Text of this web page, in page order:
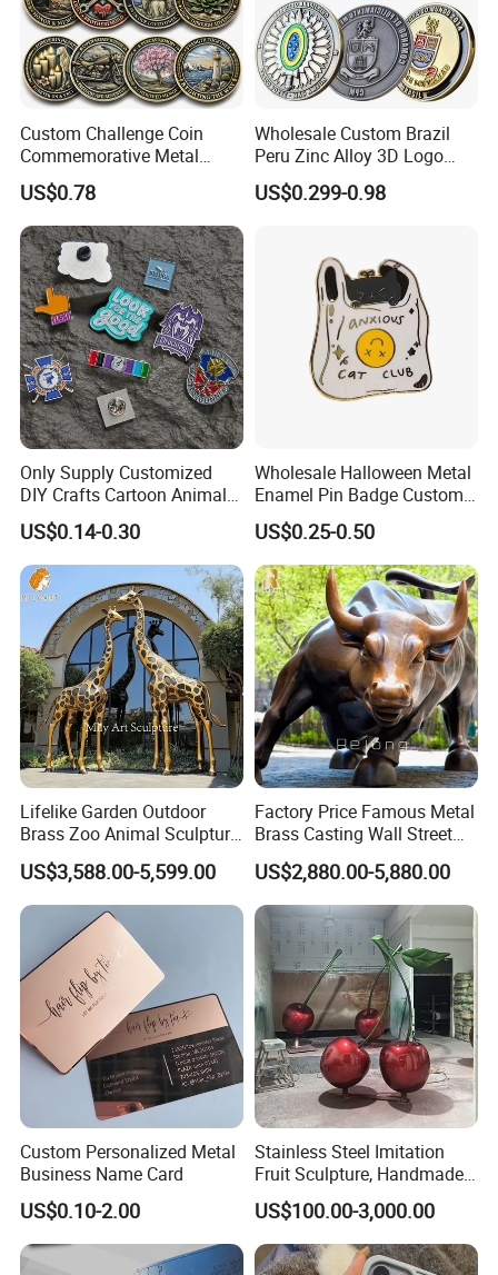
Custom Challenge Coin
Commemorative Metal
Enamel Coin Bulk
Personalized Souvenir Coin
Manufacturer Event
Anniversary Gift
US$0.78
Wholesale Custom Brazil
Peru Zinc Alloy 3D Logo
Metal Crafts Promotion Gift
Commemorative Souvenir
Challenge Coins
US$0.299-0.98
Only Supply Customized
DIY Crafts Cartoon Animal
Cool Anime Cute Zinc Alloy
Iron Brass Butterfly Clutch
UV Print Logo Soft Hard
Enamel Pins
US$0.14-0.30
Wholesale Halloween Metal
Enamel Pin Badge Custom
Sandbag Cat Christmas
Souvenir Gift Lapel Pin
US$0.25-0.50
Lifelike Garden Outdoor
Brass Zoo Animal Sculpture
Large Metal Bronze Giraffe
Statue
US$3,588.00-5,599.00
Factory Price Famous Metal
Brass Casting Wall Street
Bull Statue Large Bronze
Charging Bull Sculpture for
Sale
US$2,880.00-5,880.00
Custom Personalized Metal
Business Name Card
US$0.10-2.00
Stainless Steel Imitation
Fruit Sculpture, Handmade
by Chinese Manufacturers.
US$100.00-3,000.00